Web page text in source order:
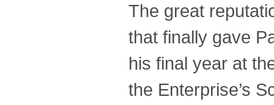
The great
that finally gave
his final year at
the Enterprise’s